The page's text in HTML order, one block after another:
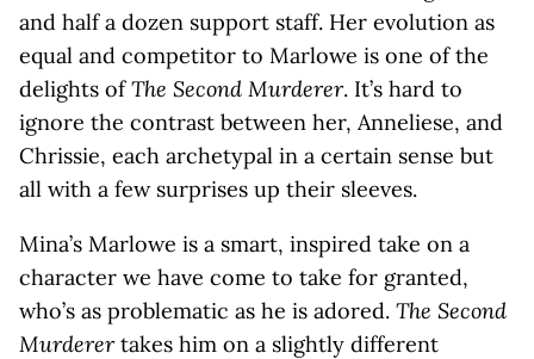
and half a dozen support staff. Her evolution as
equal and competitor to Marlowe is one of the
delights ofThe Second Murderer. It’s hard to
ignore the contrast between her, Anneliese, and
Chrissie, each archetypal in a certain sense but
all with a few surprises up their sleeves.
Mina’s Marlowe is a smart, inspired take on a
character we have come to take for granted,
who’s as problematic as he is adored. The Second
Murderertakes him on a slightly different